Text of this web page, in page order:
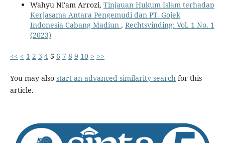
Wahyu Ni'am Arrozi, Tinjauan Hukum Islam terhadap
Kerjasama Antara Pengemudi dan PT. Gojek
Indonesia Cabang Madiun , Rechtsvinding: Vol. 1 No. 1
(2023)
<< < 1 2 3 4 5 6 7 8 9 10 > >>
You may also start an advanced similarity searchfor this
article.